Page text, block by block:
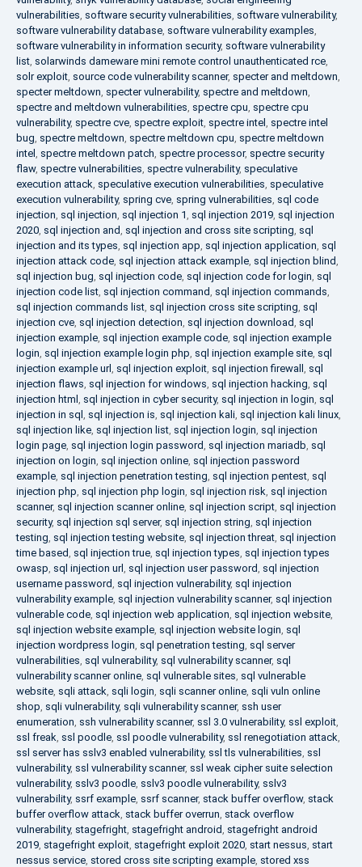
vulnerabilities, software security vulnerabilities, software vulnerability,
software vulnerability database, software vulnerability examples,
software vulnerability in information security, software vulnerability
list, solarwinds dameware mini remote control unauthenticated rce,
solr exploit, source code vulnerability scanner, specter and meltdown,
specter meltdown, specter vulnerability, spectre and meltdown,
spectre and meltdown vulnerabilities, spectre cpu, spectre cpu
vulnerability, spectre cve, spectre exploit, spectre intel , spectre intel
bug, spectre meltdown, spectre meltdown cpu, spectre meltdown
intel , spectre meltdown patch, spectre processor, spectre security
flaw, spectre vulnerabilities, spectre vulnerability, speculative
execution attack, speculative execution vulnerabilities, speculative
execution vulnerability, spring cve, spring vulnerabilities, sql code
injection, sql injection, sql injection 1, sql injection 2019, sql injection
2020, sql injection and, sql injection and cross site scripting, sql
injection and its types, sql injection app, sql injection application, sql
injection attack code, sql injection attack example, sql injection blind,
sql injection bug, sql injection code, sql injection code for login, sql
injection code list, sql injection command, sql injection commands,
sql injection commands list, sql injection cross site scripting, sql
injection cve, sql injection detection, sql injection download, sql
injection example, sql injection example code, sql injection example
login, sql injection example login php, sql injection example site, sql
injection example url, sql injection exploit, sql injection firewall , sql
injection flaws, sql injection for windows, sql injection hacking, sql
injection html , sql injection in cyber security, sql injection in login, sql
injection in sql , sql injection is, sql injection kali, sql injection kali linux,
sql injection like, sql injection list, sql injection login, sql injection
login page, sql injection login password, sql injection mariadb, sql
injection on login, sql injection online, sql injection password
example, sql injection penetration testing, sql injection pentest, sql
injection php, sql injection php login, sql injection risk, sql injection
scanner, sql injection scanner online, sql injection script, sql injection
security, sql injection sql server, sql injection string, sql injection
testing, sql injection testing website, sql injection threat, sql injection
time based, sql injection true, sql injection types, sql injection types
owasp, sql injection url, sql injection user password, sql injection
username password, sql injection vulnerability, sql injection
vulnerability example, sql injection vulnerability scanner, sql injection
vulnerable code, sql injection web application, sql injection website,
sql injection website example, sql injection website login, sql
injection wordpress login, sql penetration testing, sql server
vulnerabilities, sql vulnerability, sql vulnerability scanner, sql
vulnerability scanner online, sql vulnerable sites, sql vulnerable
website, sqli attack, sqli login, sqli scanner online, sqli vuln online
shop, sqli vulnerability, sqli vulnerability scanner, ssh user
enumeration, ssh vulnerability scanner, ssl 3.0 vulnerability, ssl exploit,
ssl freak, ssl poodle, ssl poodle vulnerability, ssl renegotiation attack,
ssl server has sslv3 enabled vulnerability, ssl tls vulnerabilities, ssl
vulnerability, ssl vulnerability scanner, ssl weak cipher suite selection
vulnerability, sslv3 poodle, sslv3 poodle vulnerability, sslv3
vulnerability, ssrf example, ssrf scanner, stack buffer overflow, stack
buffer overflow attack, stack buffer overrun, stack overflow
vulnerability, stagefright, stagefright android, stagefright android
2019, stagefright exploit, stagefright exploit 2020, start nessus, start
nessus service, stored cross site scripting example, stored xss